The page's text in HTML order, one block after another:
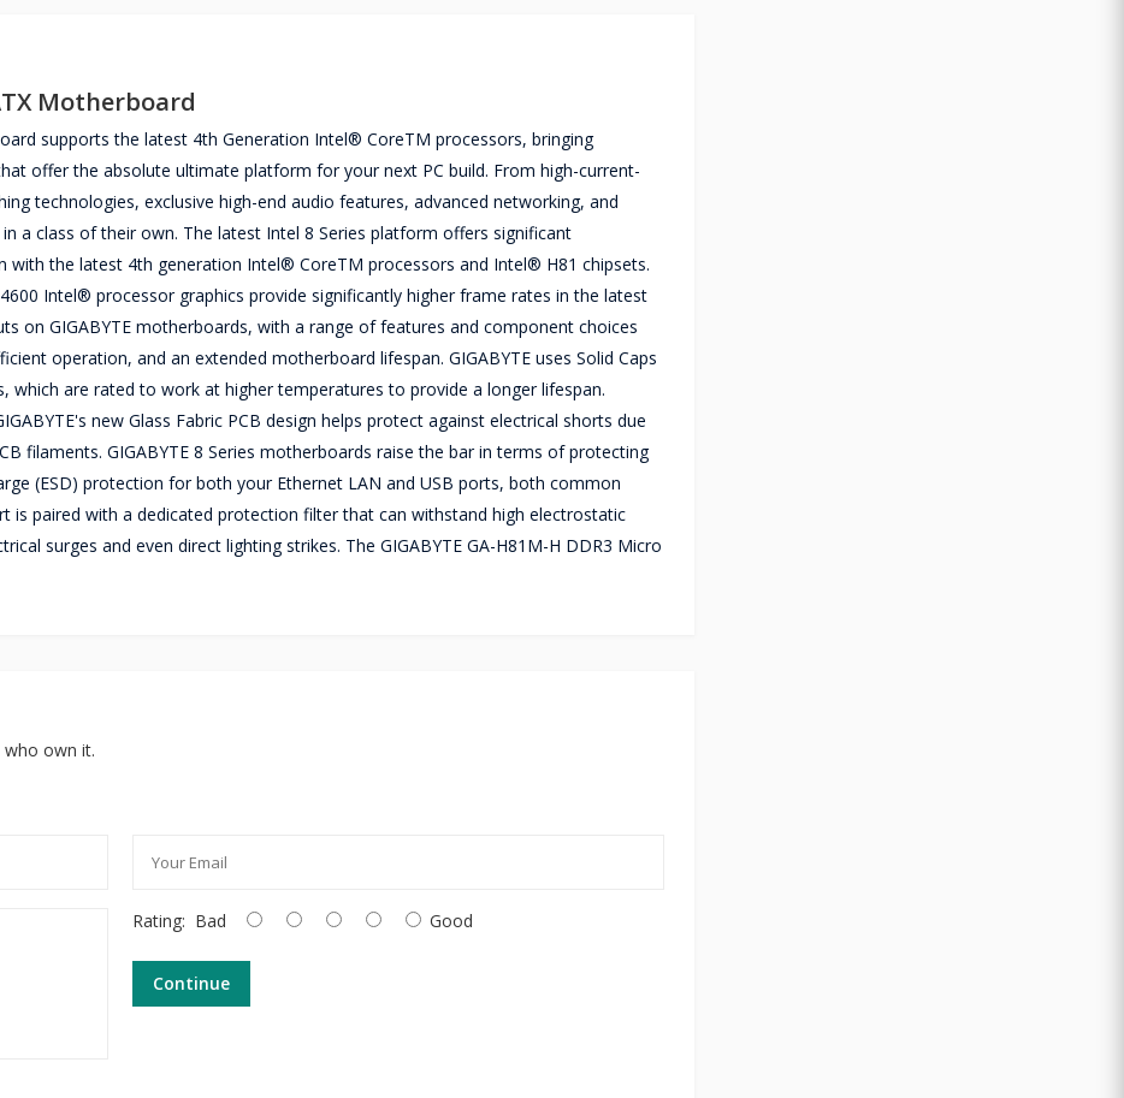
Motherboard
supports the latest 4th Generation Intel® CoreTM processors, bringing
offer the absolute ultimate platform for your next PC build. From high-current-
technologies, exclusive high-end audio features, advanced networking, and
a class of their own. The latest Intel 8 Series platform offers significant
the latest 4th generation Intel® CoreTM processors and Intel® H81 chipsets.
Intel® processor graphics provide significantly higher frame rates in the latest
on GIGABYTE motherboards, with a range of features and component choices
operation, and an extended motherboard lifespan. GIGABYTE uses Solid Caps
which are rated to work at higher temperatures to provide a longer lifespan.
new Glass Fabric PCB design helps protect against electrical shorts due
filaments. GIGABYTE 8 Series motherboards raise the bar in terms of protecting
(ESD) protection for both your Ethernet LAN and USB ports, both common
is paired with a dedicated protection filter that can withstand high electrostatic
surges and even direct lighting strikes. The GIGABYTE GA-H81M-H DDR3 Micro
own it.
Rating: Bad Good
Continue